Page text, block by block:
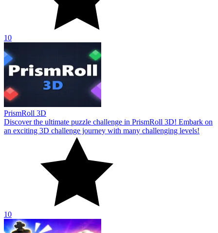
10
PrismRoll 3D
Discover the ultimate puzzle challenge in PrismRoll 3D! Embark on
an exciting 3D challenge journey with many challenging levels!
10